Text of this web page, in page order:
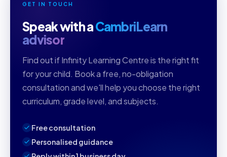
GET IN TOUCH
Speak with aCambriLearn
advisor
Find out if Infinity Learning Centre is the right fit
for your child. Book a free, no-obligation
consultation and we'll help you choose the right
curriculum, grade level, and subjects.
Free consultation
Personalised guidance